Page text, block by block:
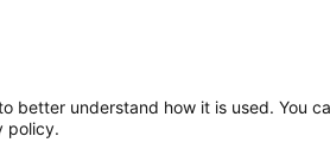
better understand how it is used. You
policy.